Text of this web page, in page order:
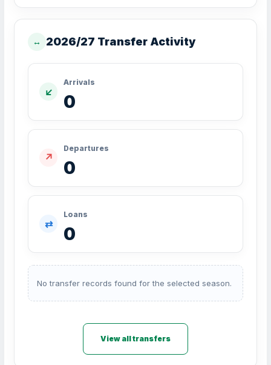
↔ 2026/27 Transfer Activity
↙
Arrivals
0
↗
Departures
0
⇄
Loans
0
No transfer records found for the selected season.
View all transfers